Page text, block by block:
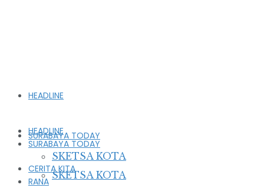
HEADLINE
SURABAYA TODAY
SKETSA KOTA
HEADLINE
SURABAYA TODAY
SKETSA KOTA
CERITA KITA
RANA